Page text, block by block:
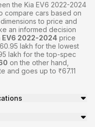
the Kia EV6 2022-2024
compare cars based on
to price and
an informed decision
EV6 2022-2024 price
lakh for the lowest
lakh for the top-spec
on the other hand,
and goes up to ₹67.11